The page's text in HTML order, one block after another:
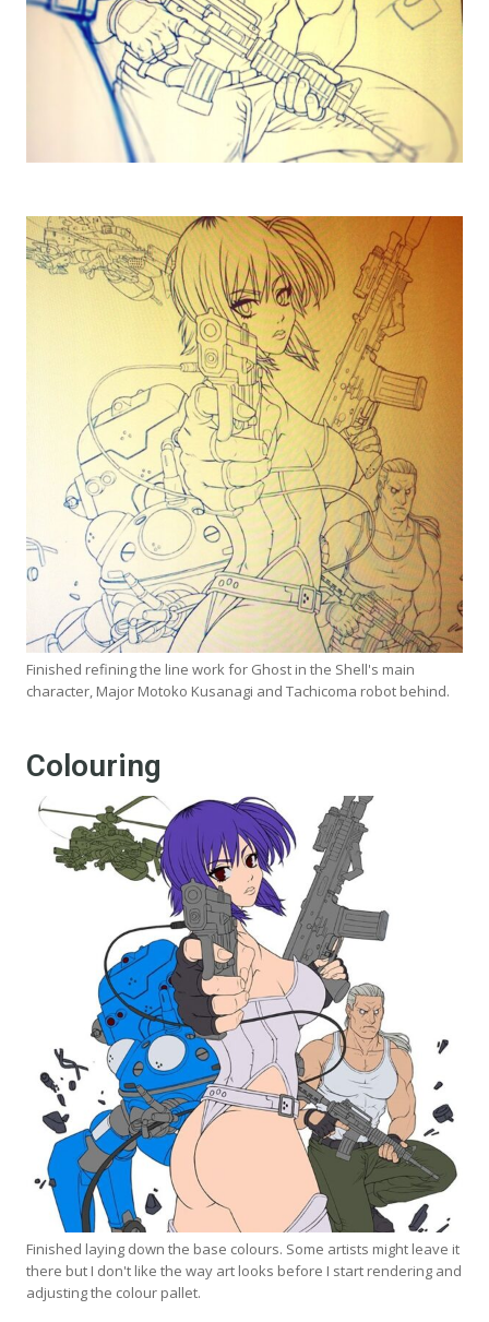
Finished refining the line work for Ghost in the Shell's main
character, Major Motoko Kusanagi and Tachicoma robot behind.
Colouring
Finished laying down the base colours. Some artists might leave it
there but I don't like the way art looks before I start rendering and
adjusting the colour pallet.